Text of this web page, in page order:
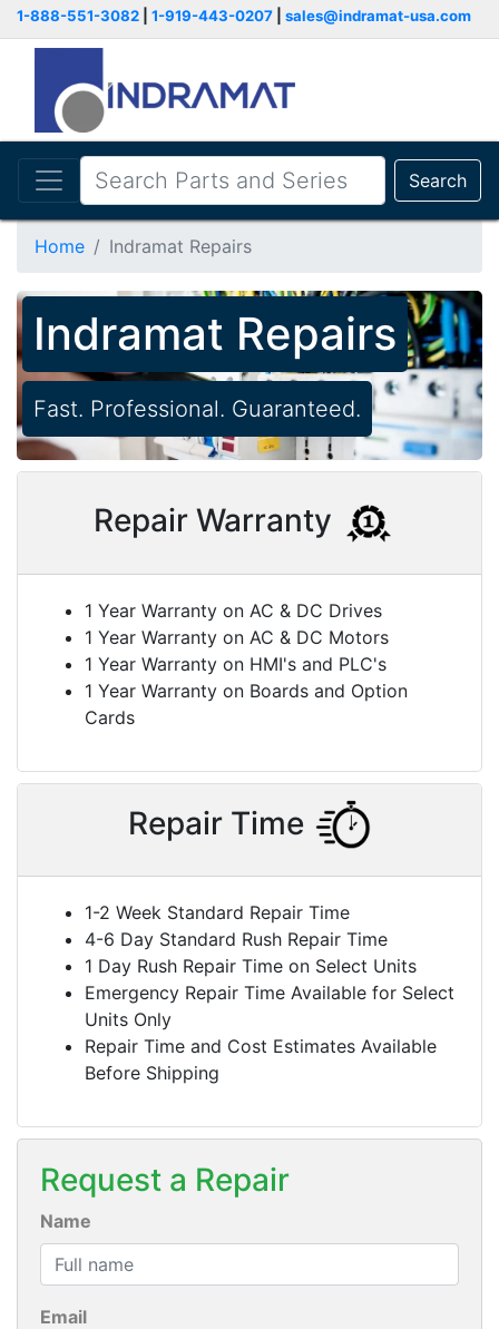
1-888-551-3082 1-919-443-0207 sales@indramat-usa.com
Search
Home Indramat Repairs
Indramat Repairs
Fast. Professional. Guaranteed.
Repair Warranty
1 Year Warranty on AC & DC Drives
1 Year Warranty on AC & DC Motors
1 Year Warranty on HMI's and PLC's
1 Year Warranty on Boards and Option
Cards
Repair Time
1-2 Week Standard Repair Time
4-6 Day Standard Rush Repair Time
1 Day Rush Repair Time on Select Units
Emergency Repair Time Available for Select
Units Only
Repair Time and Cost Estimates Available
Before Shipping
Request a Repair
Name
Email